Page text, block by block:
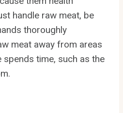
handle raw meat, be
thoroughly
meat away from areas
time, such as the